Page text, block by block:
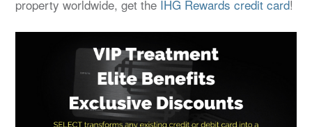
property worldwide, get the IHG Rewards credit card!